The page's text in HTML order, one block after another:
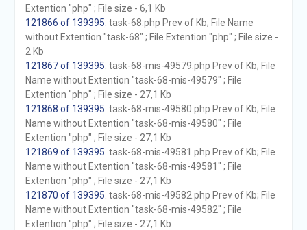
Extention "php" ; File size - 6,1 Kb
121866 of 139395 . task-68.php Prev of Kb; File Name
without Extention "task-68" ; File Extention "php" ; File size -
2 Kb
121867 of 139395 . task-68-mis-49579.php Prev of Kb; File
Name without Extention "task-68-mis-49579" ; File
Extention "php" ; File size - 27,1 Kb
121868 of 139395 . task-68-mis-49580.php Prev of Kb; File
Name without Extention "task-68-mis-49580" ; File
Extention "php" ; File size - 27,1 Kb
121869 of 139395 . task-68-mis-49581.php Prev of Kb; File
Name without Extention "task-68-mis-49581" ; File
Extention "php" ; File size - 27,1 Kb
121870 of 139395 . task-68-mis-49582.php Prev of Kb; File
Name without Extention "task-68-mis-49582" ; File
Extention "php" ; File size - 27,1 Kb